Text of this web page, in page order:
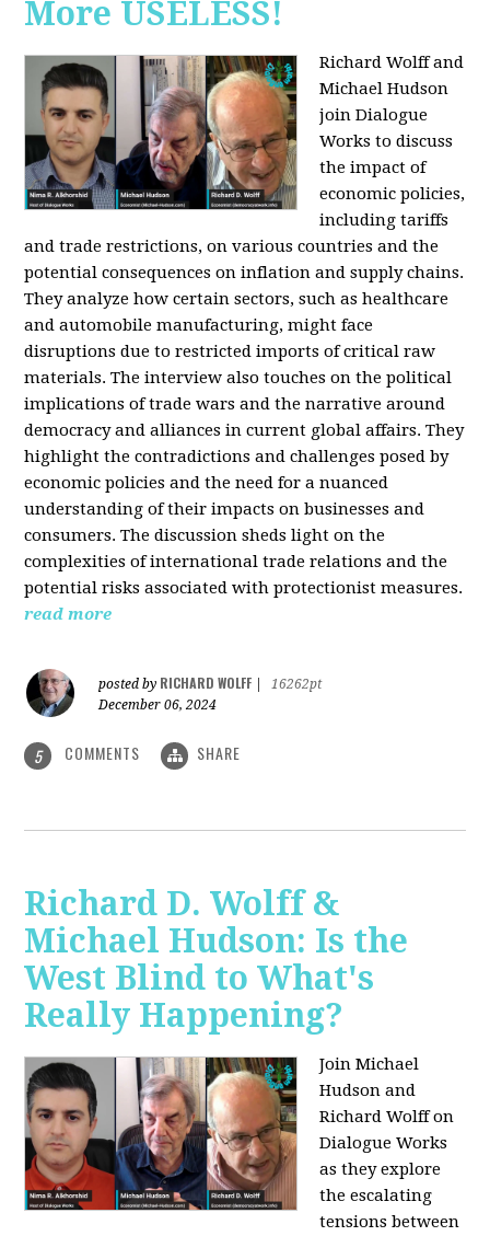
More USELESS!
Richard Wolff and
Michael Hudson
join Dialogue
Works to discuss
the impact of
economic policies,
including tariffs
and trade restrictions, on various countries and the
potential consequences on inflation and supply chains.
They analyze how certain sectors, such as healthcare
and automobile manufacturing, might face
disruptions due to restricted imports of critical raw
materials. The interview also touches on the political
implications of trade wars and the narrative around
democracy and alliances in current global affairs. They
highlight the contradictions and challenges posed by
economic policies and the need for a nuanced
understanding of their impacts on businesses and
consumers. The discussion sheds light on the
complexities of international trade relations and the
potential risks associated with protectionist measures.
read more
posted by RICHARD WOLFF
16262pt
December 06, 2024
5 COMMENTS SHARE
Richard D. Wolff &
Michael Hudson: Is the
West Blind to What's
Really Happening?
Join Michael
Hudson and
Richard Wolff on
Dialogue Works
as they explore
the escalating
tensions between